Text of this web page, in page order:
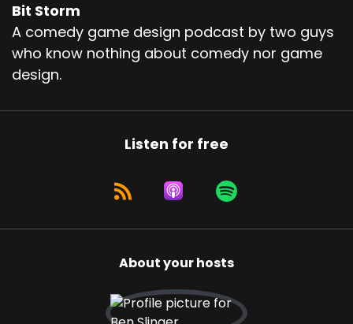
Bit Storm
A comedy game design podcast by two guys
who know nothing about comedy nor game
design.
Listen for free
About your hosts